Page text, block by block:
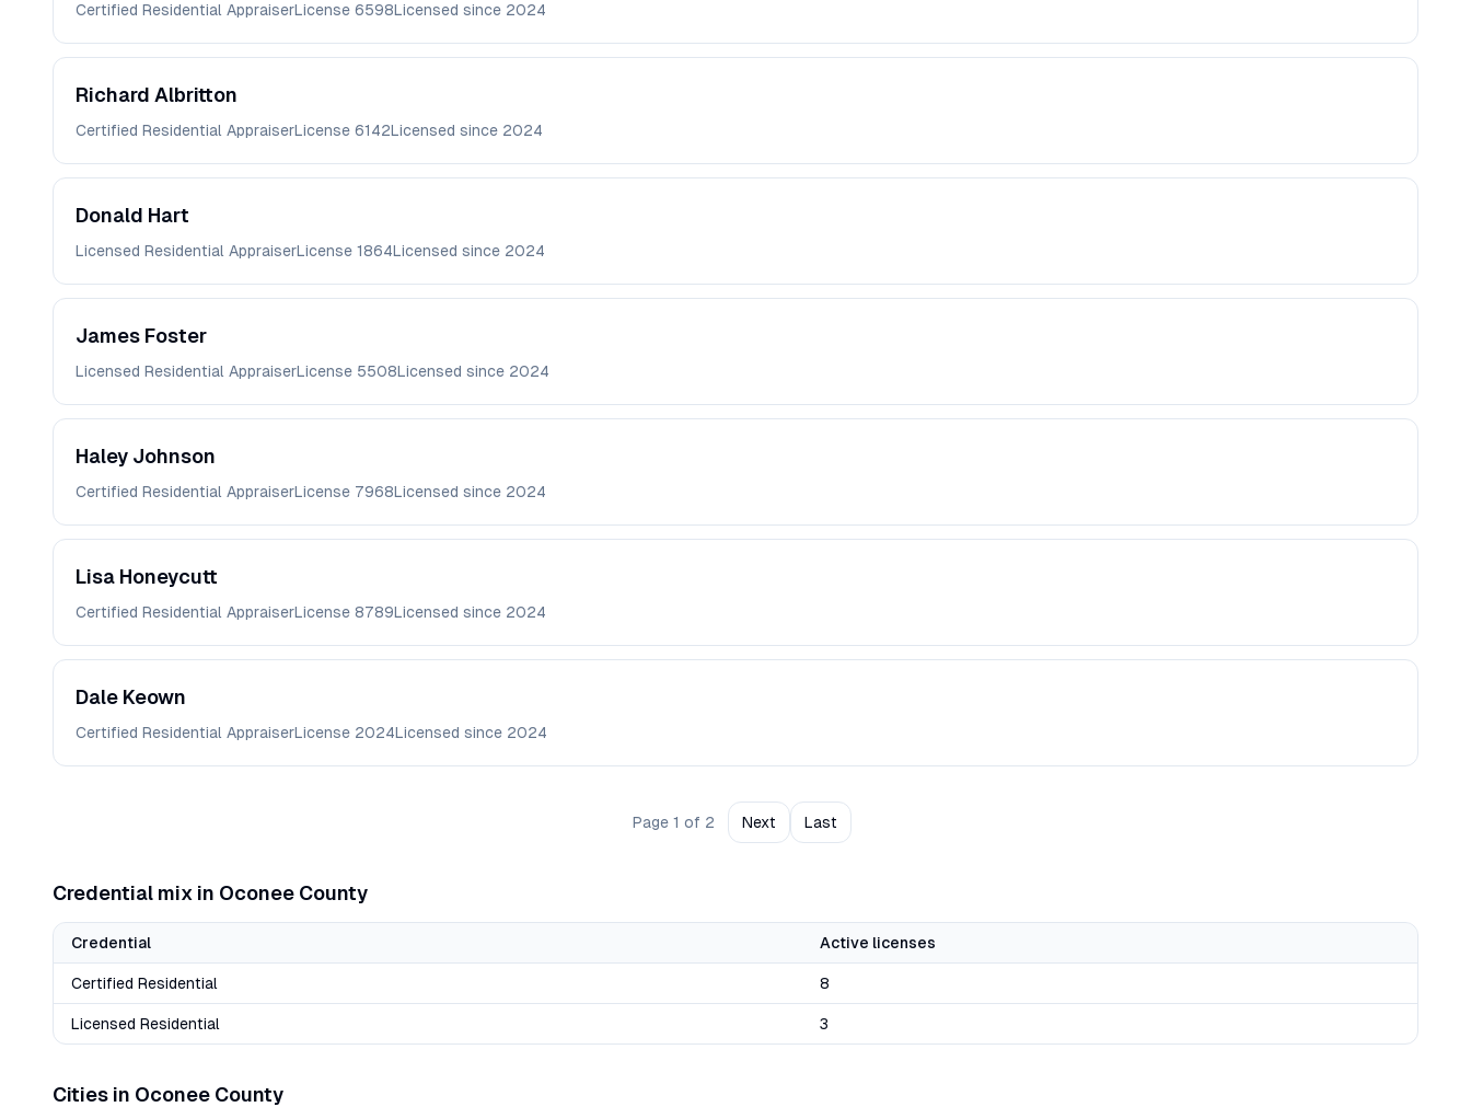
Certified Residential AppraiserLicense 6598Licensed since 2024
Richard Albritton
Certified Residential AppraiserLicense 6142Licensed since 2024
Donald Hart
Licensed Residential AppraiserLicense 1864Licensed since 2024
James Foster
Licensed Residential AppraiserLicense 5508Licensed since 2024
Haley Johnson
Certified Residential AppraiserLicense 7968Licensed since 2024
Lisa Honeycutt
Certified Residential AppraiserLicense 8789Licensed since 2024
Dale Keown
Certified Residential AppraiserLicense 2024Licensed since 2024
Page 1 of 2 Next Last
Credential mix in Oconee County
Credential Active licenses
Certified Residential 8
Licensed Residential 3
Cities in Oconee County